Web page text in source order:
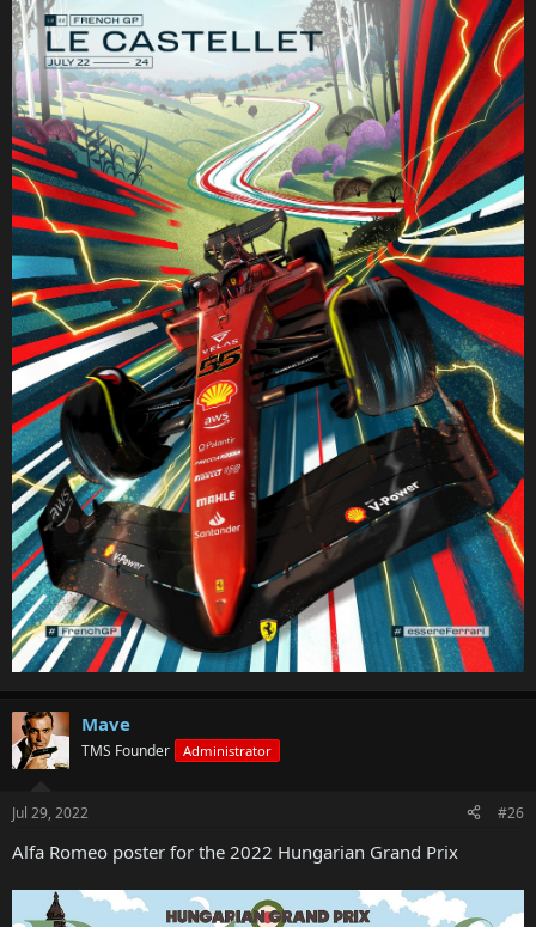
Mave
TMS Founder Administrator
Jul 29, 2022 #26
Alfa Romeo poster for the 2022 Hungarian Grand Prix